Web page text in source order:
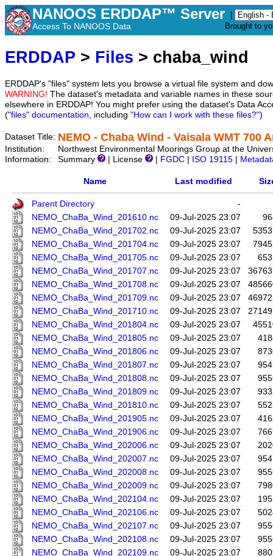
NANOOS ERDDAP™ Server
Access To NANOOS Data
Brought to
ERDDAP > Files > chaba_wind
ERDDAP's "files" system lets you browse a virtual file system and
WARNING! The dataset's metadata and variable names in these
elsewhere in ERDDAP! You might prefer using the dataset's Data
("files" documentation, including "How can I work with these files?")
Dataset Title: NEMO - Chaba Wind - Vaisala WMT 700
Institution:
Northwest Environmental Moorings Group at the
Information:
Summary | License FGDC ISO 19115
Name Last modified
Parent Directory
-
NEMO_ChaBa_Wind_201610.nc
09-Jul-2025 23:07
NEMO_ChaBa_Wind_201702.nc
09-Jul-2025 23:07
NEMO_ChaBa_Wind_201704.nc
09-Jul-2025 23:07
NEMO_ChaBa_Wind_201705.nc
09-Jul-2025 23:07
NEMO_ChaBa_Wind_201707.nc
09-Jul-2025 23:07
NEMO_ChaBa_Wind_201708.nc
09-Jul-2025 23:07
NEMO_ChaBa_Wind_201709.nc
09-Jul-2025 23:07
NEMO_ChaBa_Wind_201710.nc
09-Jul-2025 23:07
NEMO_ChaBa_Wind_201804.nc
09-Jul-2025 23:07
NEMO_ChaBa_Wind_201805.nc
09-Jul-2025 23:07
NEMO_ChaBa_Wind_201806.nc
09-Jul-2025 23:07
NEMO_ChaBa_Wind_201807.nc
09-Jul-2025 23:07
NEMO_ChaBa_Wind_201808.nc
09-Jul-2025 23:07
NEMO_ChaBa_Wind_201809.nc
09-Jul-2025 23:07
NEMO_ChaBa_Wind_201810.nc
09-Jul-2025 23:07
NEMO_ChaBa_Wind_201905.nc
09-Jul-2025 23:07
NEMO_ChaBa_Wind_201906.nc
09-Jul-2025 23:07
NEMO_ChaBa_Wind_202006.nc
09-Jul-2025 23:07
NEMO_ChaBa_Wind_202007.nc
09-Jul-2025 23:07
NEMO_ChaBa_Wind_202008.nc
09-Jul-2025 23:07
NEMO_ChaBa_Wind_202009.nc
09-Jul-2025 23:07
NEMO_ChaBa_Wind_202104.nc
09-Jul-2025 23:07
NEMO_ChaBa_Wind_202106.nc
09-Jul-2025 23:07
NEMO_ChaBa_Wind_202107.nc
09-Jul-2025 23:07
NEMO_ChaBa_Wind_202108.nc
09-Jul-2025 23:07
NEMO_ChaBa_Wind_202109.nc
09-Jul-2025 23:07